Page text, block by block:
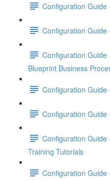
Configuration Guide
Configuration Guide
Configuration Guide
Blueprint Business
Configuration Guide
Configuration Guide
Configuration Guide
Training Tutorials
Configuration Guide